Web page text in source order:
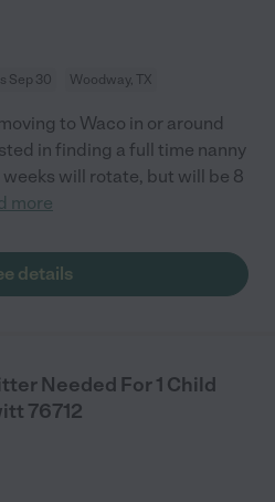
Sep 30 Woodway, TX
to Waco in or around
in finding a full time nanny
will rotate, but will be 8
more
details
Needed For 1 Child
76712